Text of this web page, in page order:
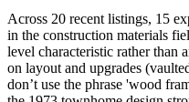
Across 20 recent listings, 15
in the construction materials
level characteristic rather than
on layout and upgrades
don’t use the phrase 'wood